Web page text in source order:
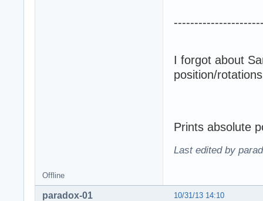
I forgot about
position/
Prints absolute
Last edited by
Offline
10/31/13 14:10
paradox-01